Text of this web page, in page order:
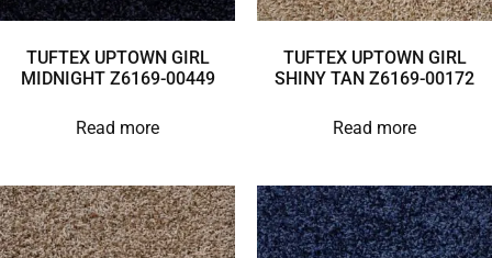
TUFTEX UPTOWN GIRL
MIDNIGHT Z6169-00449
Read more
TUFTEX UPTOWN GIRL
SHINY TAN Z6169-00172
Read more